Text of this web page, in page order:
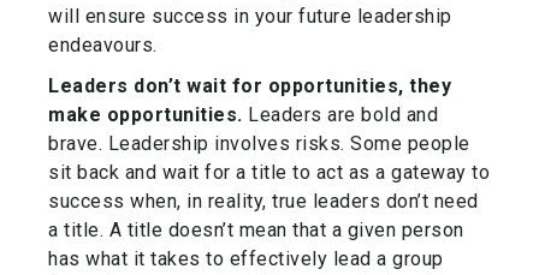
will ensure success in your future leadership
endeavours.
Leaders don’t wait for opportunities, they
make opportunities. Leaders are bold and
brave. Leadership involves risks. Some people
sit back and wait for a title to act as a gateway to
success when, in reality, true leaders don’t need
a title. A title doesn’t mean that a given person
has what it takes to effectively lead a group